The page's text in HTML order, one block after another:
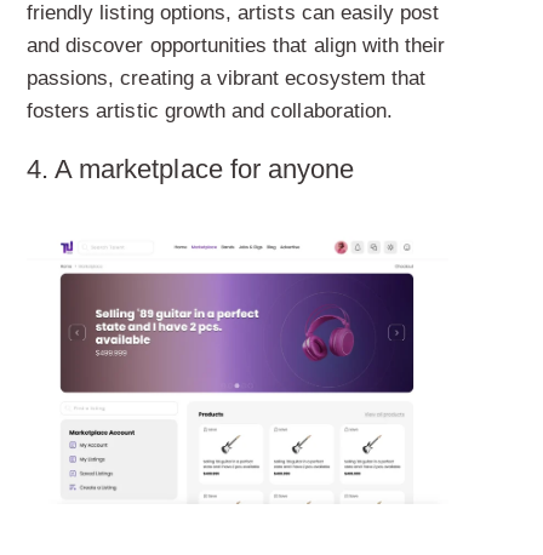
friendly listing options, artists can easily post
and discover opportunities that align with their
passions, creating a vibrant ecosystem that
fosters artistic growth and collaboration.
4. A marketplace for anyone